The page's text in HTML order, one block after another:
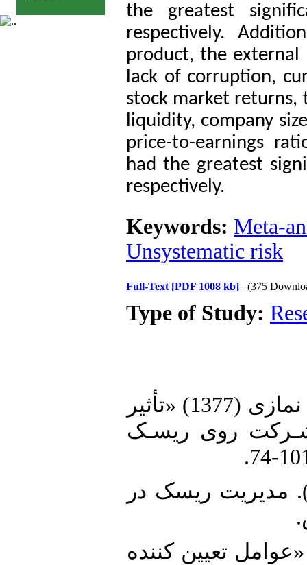
the greatest
respectively.
product, the
lack of corruption,
stock market returns,
liquidity, company
price-to-earnings
had the greatest
respectively.
Keywords: Meta-
Unsystematic risk
Full-Text [PDF 1008 kb] (375
Type of Study:
1. احمدپور کاسکری، احمد و محمد نمازی (1377) «تأثیر
شـرکت روی ریسـک
داوودی، م. وکریمی، س. (1399). مدیریت ریسک در
ع. و رامشه، م. (1390). «عوامل تعیین کننده